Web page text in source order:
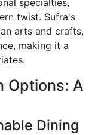
specialties,
twist. Sufra's
arts and crafts,
making it a
Options: A
Dining